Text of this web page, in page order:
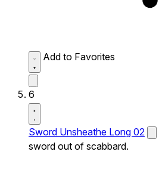
Add to Favorites
6
Sword Unsheathe Long 02
sword out of scabbard.